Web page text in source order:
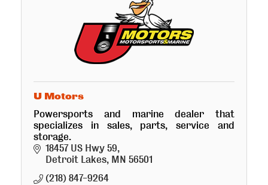
U Motors
Powersports and marine dealer that
specializes in sales, parts, service and
storage.
18457 US Hwy 59
Detroit Lakes MN 56501
(218) 847-9264